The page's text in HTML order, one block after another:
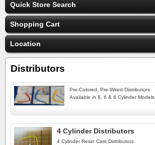
Quick Store Search
Shopping Cart
Location
Distributors
Pre-Colored, Pre-Wired Distributors
Available in 8, 6 & 4 Cylinder Models
4 Cylinder Distributors
4 Cylinder Resin Cast Distributors